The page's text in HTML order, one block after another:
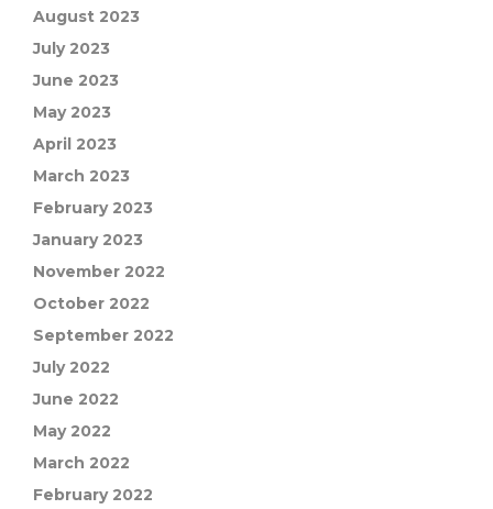
August 2023
July 2023
June 2023
May 2023
April 2023
March 2023
February 2023
January 2023
November 2022
October 2022
September 2022
July 2022
June 2022
May 2022
March 2022
February 2022